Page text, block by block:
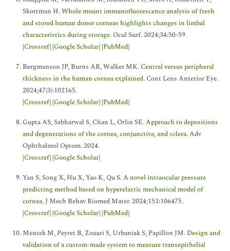
Skottman H.Whole mount immunofluorescence analysis of fresh
and stored human donor corneas highlights changes in limbal
characteristics during storage. Ocul Surf. 2024;34:50-59.
[Crossref] [Google Scholar] [PubMed]
Bergmanson JP, Burns AR, Walker MK.Central versus peripheral
thickness in the human cornea explained. Cont Lens Anterior Eye.
2024;47(3):102165.
[Crossref] [Google Scholar] [PubMed]
Gupta AS, Sabharwal S, Chan L, Orlin SE.Approach to depositions
and degenerations of the cornea, conjunctiva, and sclera. Adv
Ophthalmol Optom. 2024.
[Crossref] [Google Scholar]
Yan S, Song X, Hu X, Yao K, Qu S.A novel intraocular pressure
predicting method based on hyperelastic mechanical model of
cornea. J Mech Behav Biomed Mater. 2024;153:106475.
[Crossref] [Google Scholar] [PubMed]
Mentek M, Peyret B, Zouari S, Urbaniak S, Papillon JM. Design and
validation of a custom-made system to measure transepithelial